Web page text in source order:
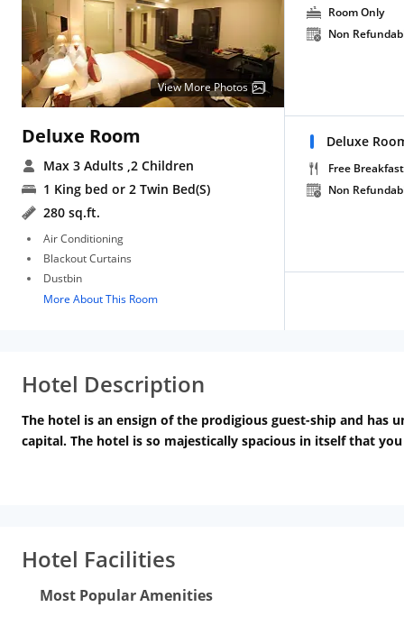
View More Photos
Deluxe Room
Max 3 Adults ,2 Children
1 King bed or 2 Twin Bed(S)
280 sq.ft.
Air Conditioning
Blackout Curtains
Dustbin
More About This Room
Room Only
Non
Deluxe
Free Breakfast
Non
Hotel Description
The hotel is an ensign of the prodigious guest-ship and
capital. The hotel is so majestically spacious in itself that
Hotel Facilities
Most Popular Amenities